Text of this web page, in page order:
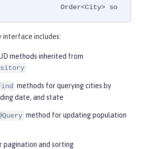
Order<City> so
PageRequest pa
= ?3
setPopulation(String cit
interface includes:
methods inherited from
methods for querying cities by
date, and state
method for updating population
pagination and sorting